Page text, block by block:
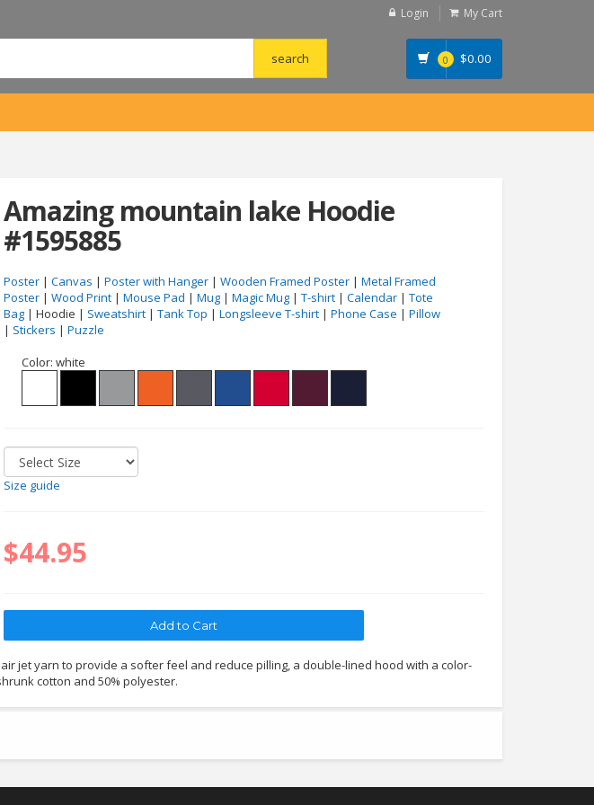
Login My Cart
0 $0.00
Amazing mountain lake Hoodie
#1595885
Poster | Canvas | Poster with Hanger | Wooden Framed Poster | Metal Framed
Poster | Wood Print | Mouse Pad | Mug | Magic Mug | T-shirt | Calendar | Tote
Bag | Hoodie | Sweatshirt | Tank Top | Longsleeve T-shirt | Phone Case | Pillow
| Stickers | Puzzle
Color: white
Size guide
$44.95
jet yarn to provide a softer feel and reduce pilling, a double-lined hood with a color-
cotton and 50% polyester.